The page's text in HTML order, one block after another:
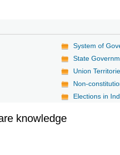
System of
State
Union
Non-
Elections in
knowledge